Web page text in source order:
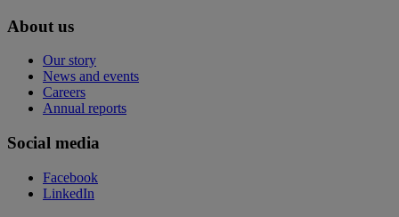
About us
Our story
News and events
Careers
Annual reports
Social media
Facebook
LinkedIn